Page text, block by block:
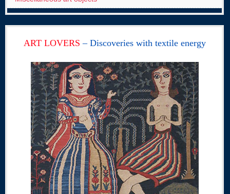
ART LOVERS– Discoveries with textile energy